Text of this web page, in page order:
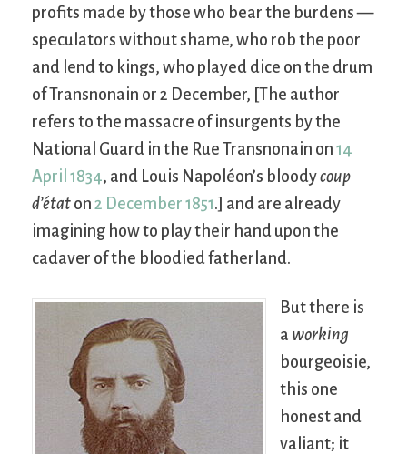
profits made by those who bear the burdens —
speculators without shame, who rob the poor
and lend to kings, who played dice on the drum
of Transnonain or 2 December, [The author
refers to the massacre of insurgents by the
National Guard in the Rue Transnonain on 14
April 1834, and Louis Napoléon’s bloodycoup
d’état on 2 December 1851.] and are already
imagining how to play their hand upon the
cadaver of the bloodied fatherland.
But there is
a working
bourgeoisie,
this one
honest and
valiant; it